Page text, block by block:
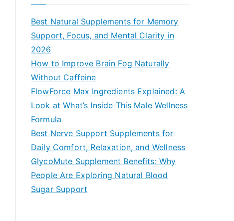
Best Natural Supplements for Memory
Support, Focus, and Mental Clarity in
2026
How to Improve Brain Fog Naturally
Without Caffeine
FlowForce Max Ingredients Explained: A
Look at What’s Inside This Male Wellness
Formula
Best Nerve Support Supplements for
Daily Comfort, Relaxation, and Wellness
GlycoMute Supplement Benefits: Why
People Are Exploring Natural Blood
Sugar Support